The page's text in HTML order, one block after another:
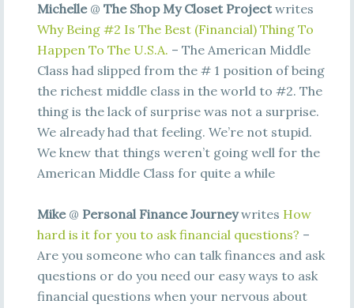
Michelle@ The Shop My Closet Projectwrites
Why Being #2 Is The Best (Financial) Thing To
Happen To The U.S.A. – The American Middle
Class had slipped from the # 1 position of being
the richest middle class in the world to #2. The
thing is the lack of surprise was not a surprise.
We already had that feeling. We’re not stupid.
We knew that things weren’t going well for the
American Middle Class for quite a while
Mike@ Personal Finance Journeywrites How
hard is it for you to ask financial questions? –
Are you someone who can talk finances and ask
questions or do you need our easy ways to ask
financial questions when your nervous about